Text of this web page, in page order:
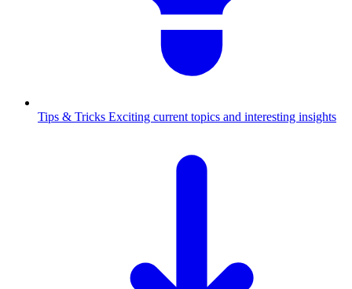
Tips & Tricks Exciting current topics and interesting insights